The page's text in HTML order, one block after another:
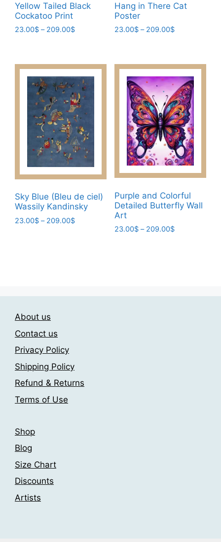
Yellow Tailed Black
Cockatoo Print
23.00$ – 209.00$Price
209.00$
has
multiple
variants.
options
chosen
the
product
page
Hang in There Cat
Poster
23.00$ – 209.00$Price
209.00$
has
multiple
variants.
options
may
chosen
the
product
page
Sky Blue (Bleu de ciel)
Wassily Kandinsky
23.00$ – 209.00$Price
may
be
chosen
the
product
page
Purple and Colorful
Detailed Butterfly Wall
Art
23.00$ – 209.00$Price
About us
Contact us
Privacy Policy
Shipping Policy
Refund & Returns
Terms of Use
Shop
Blog
Size Chart
Discounts
Artists